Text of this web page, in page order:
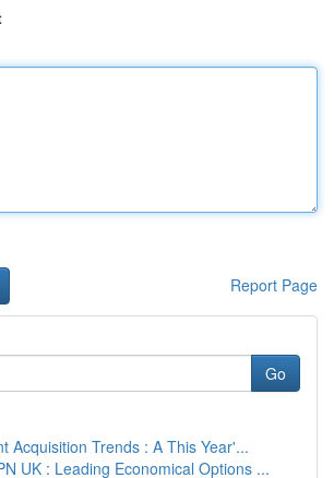
Report Page
Go
Acquisition Trends : A This Year'...
UK : Leading Economical Options ...